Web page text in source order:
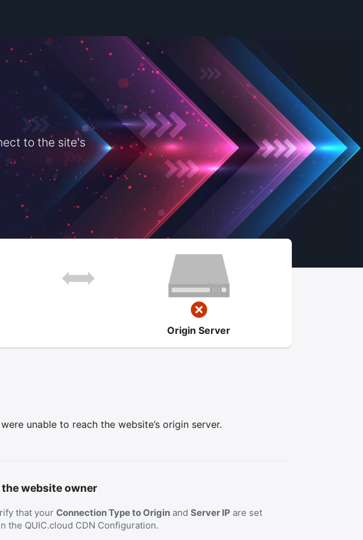
to the site's
Origin Server
unable to reach the website’s origin server.
website owner
that your Connection Type to Origin and Server IP are set
the QUIC.cloud CDN Configuration.